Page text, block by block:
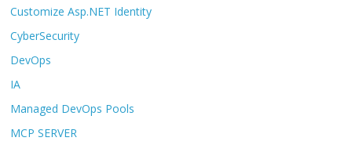
Customize Asp.NET Identity
CyberSecurity
DevOps
IA
Managed DevOps Pools
MCP SERVER